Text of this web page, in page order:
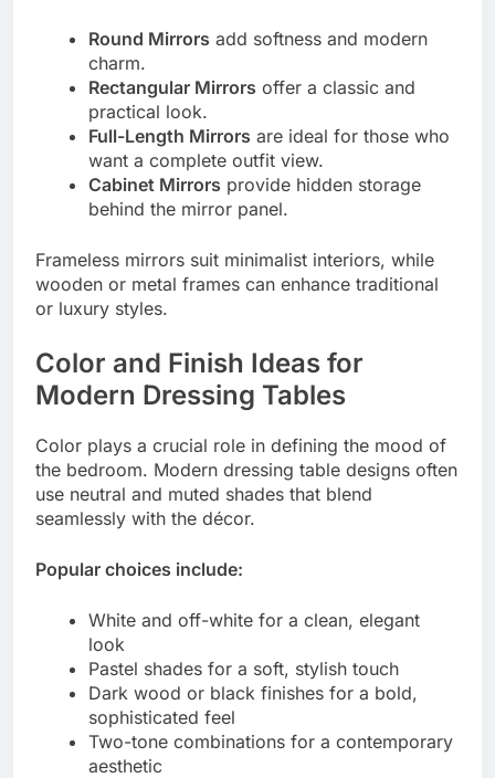
Round Mirrors add softness and modern
charm.
Rectangular Mirrors offer a classic and
practical look.
Full-Length Mirrors are ideal for those who
want a complete outfit view.
Cabinet Mirrors provide hidden storage
behind the mirror panel.
Frameless mirrors suit minimalist interiors, while
wooden or metal frames can enhance traditional
or luxury styles.
Color and Finish Ideas for
Modern Dressing Tables
Color plays a crucial role in defining the mood of
the bedroom. Modern dressing table designs often
use neutral and muted shades that blend
seamlessly with the décor.
Popular choices include:
White and off-white for a clean, elegant
look
Pastel shades for a soft, stylish touch
Dark wood or black finishes for a bold,
sophisticated feel
Two-tone combinations for a contemporary
aesthetic